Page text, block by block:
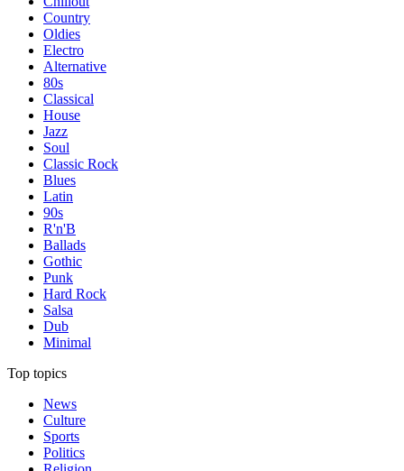
Country
Oldies
Electro
Alternative
80s
Classical
House
Jazz
Soul
Classic Rock
Blues
Latin
90s
R'n'B
Ballads
Gothic
Punk
Hard Rock
Salsa
Dub
Minimal
Top topics
News
Culture
Sports
Politics